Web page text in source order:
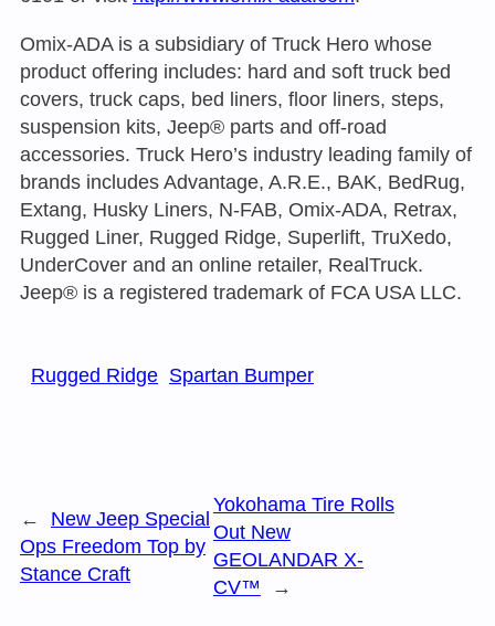
Omix-ADA is a subsidiary of Truck Hero whose
product offering includes: hard and soft truck bed
covers, truck caps, bed liners, floor liners, steps,
suspension kits, Jeep® parts and off-road
accessories. Truck Hero’s industry leading family of
brands includes Advantage, A.R.E., BAK, BedRug,
Extang, Husky Liners, N-FAB, Omix-ADA, Retrax,
Rugged Liner, Rugged Ridge, Superlift, TruXedo,
UnderCover and an online retailer, RealTruck.
Jeep® is a registered trademark of FCA USA LLC.
Rugged Ridge Spartan Bumper
←
New Jeep Special
Ops Freedom Top by
Stance Craft
Yokohama Tire Rolls
Out New
GEOLANDAR X-
CV™
→